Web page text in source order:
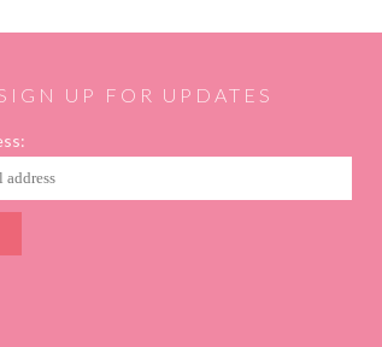
UP FOR UPDATES